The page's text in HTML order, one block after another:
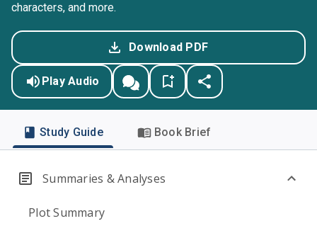
characters, and more.
Download PDF
Play Audio
Study Guide Book Brief
Summaries & Analyses
Plot Summary